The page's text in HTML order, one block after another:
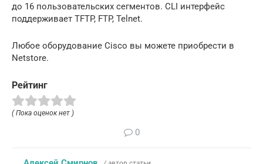
до 16 пользовательских сегментов. CLI интерфейс
поддерживает TFTP, FTP, Telnet.
Любое оборудование Cisco вы можете приобрести в
Netstore.
Рейтинг
( Пока оценок нет )
0